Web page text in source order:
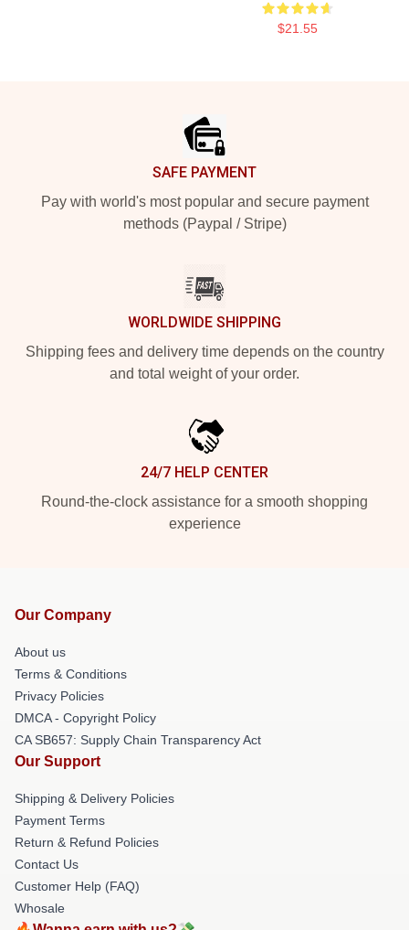
$21.55
SAFE PAYMENT
Pay with world's most popular and secure payment
methods (Paypal / Stripe)
WORLDWIDE SHIPPING
Shipping fees and delivery time depends on the country
and total weight of your order.
24/7 HELP CENTER
Round-the-clock assistance for a smooth shopping
experience
Our Company
About us
Terms & Conditions
Privacy Policies
DMCA - Copyright Policy
CA SB657: Supply Chain Transparency Act
Our Support
Shipping & Delivery Policies
Payment Terms
Return & Refund Policies
Contact Us
Customer Help (FAQ)
Whosale